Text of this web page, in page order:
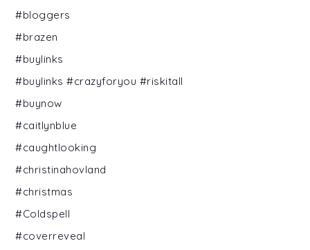
#bloggers
#brazen
#buylinks
#buylinks #crazyforyou #riskitall
#buynow
#caitlynblue
#caughtlooking
#christinahovland
#christmas
#Coldspell
#coverreveal